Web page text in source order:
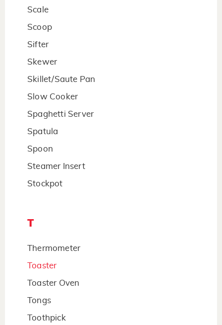
Scale
Scoop
Sifter
Skewer
Skillet/Saute Pan
Slow Cooker
Spaghetti Server
Spatula
Spoon
Steamer Insert
Stockpot
T
Thermometer
Toaster
Toaster Oven
Tongs
Toothpick